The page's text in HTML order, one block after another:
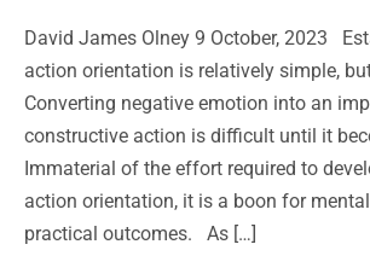
David James Olney 9 October, 2023
action orientation is relatively simple,
Converting negative emotion into an
constructive action is difficult until it
Immaterial of the effort required to
action orientation, it is a boon for
practical outcomes. As […]